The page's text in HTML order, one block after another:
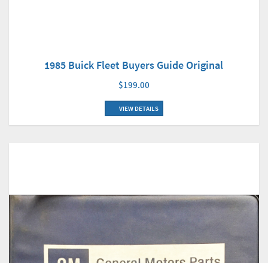
1985 Buick Fleet Buyers Guide Original
$199.00
VIEW DETAILS